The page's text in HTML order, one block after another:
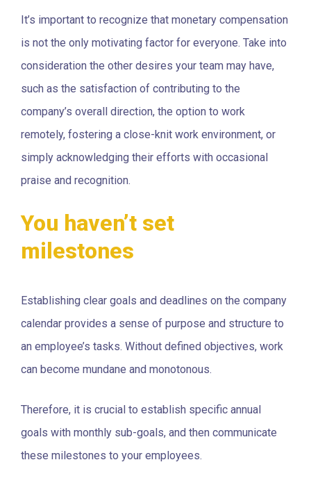
It’s important to recognize that monetary compensation
is not the only motivating factor for everyone. Take into
consideration the other desires your team may have,
such as the satisfaction of contributing to the
company’s overall direction, the option to work
remotely, fostering a close-knit work environment, or
simply acknowledging their efforts with occasional
praise and recognition.
You haven’t set
milestones
Establishing clear goals and deadlines on the company
calendar provides a sense of purpose and structure to
an employee’s tasks. Without defined objectives, work
can become mundane and monotonous.
Therefore, it is crucial to establish specific annual
goals with monthly sub-goals, and then communicate
these milestones to your employees.